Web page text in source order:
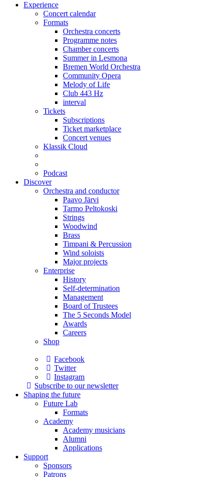
Experience
Concert calendar
Formats
Orchestra concerts
Programme notes
Chamber concerts
Summer in Lesmona
Bremen World Orchestra
Community Opera
Melody of Life
Club 443 Hz
interval
Tickets
Subscriptions
Ticket marketplace
Concert venues
Klassik Cloud
Podcast
Discover
Orchestra and conductor
Paavo Järvi
Tarmo Peltokoski
Strings
Woodwind
Brass
Timpani & Percussion
Wind soloists
Major projects
Enterprise
History
Self-determination
Management
Board of Trustees
The 5 Seconds Model
Awards
Careers
Shop
Facebook
Twitter
Instagram
Subscribe to our newsletter
Shaping the future
Future Lab
Formats
Academy
Academy musicians
Alumni
Applications
Support
Sponsors
Patrons